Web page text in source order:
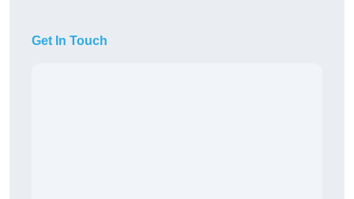
Get In Touch